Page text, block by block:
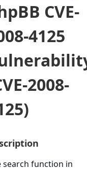
CVE-
4125
2008-
search function in